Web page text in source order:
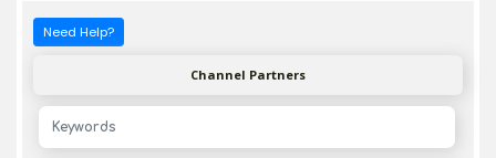
Need Help?
Channel Partners